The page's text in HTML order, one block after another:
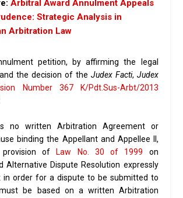
Arbitral Award Annulment Appeals
Strategic Analysis in
Arbitration Law
petition, by affirming the legal
the decision of the Judex Facti, Judex
Number 367 K/Pdt.Sus-Arbt/2013
no written Arbitration Agreement or
binding the Appellant and Appellee II,
of
Law No. 30 of 1999 on
Alternative Dispute Resolution expressly
in order for a dispute to be submitted to
be based on a written Arbitration